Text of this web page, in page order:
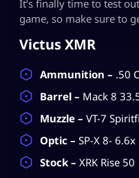
It’s finally time to test
game, so make sure to
Victus XMR
Ammunition – .50
Barrel – Mack 8
Muzzle – VT-7
Optic – SP-X 8- 6.6x
Stock – XRK Rise 50